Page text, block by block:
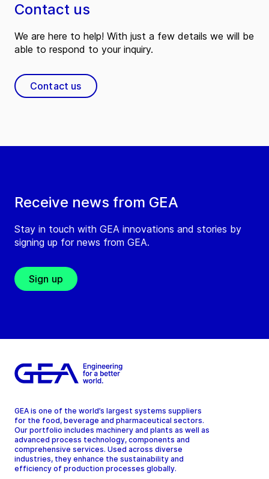
Receive news from GEA
Stay in touch with GEA innovations and stories by
signing up for news from GEA.
Sign up
Contact us
We are here to help! With just a few details we will be
able to respond to your inquiry.
Contact us
GEA is one of the world’s largest systems suppliers
for the food, beverage and pharmaceutical sectors.
Our portfolio includes machinery and plants as well as
advanced process technology, components and
comprehensive services. Used across diverse
industries, they enhance the sustainability and
efficiency of production processes globally.